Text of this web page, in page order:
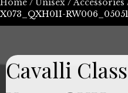
X073_QXH01I-RW006_05051
Cavalli Class